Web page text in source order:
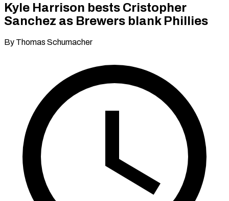
Kyle Harrison bests Cristopher
Sanchez as Brewers blank Phillies
By Thomas Schumacher